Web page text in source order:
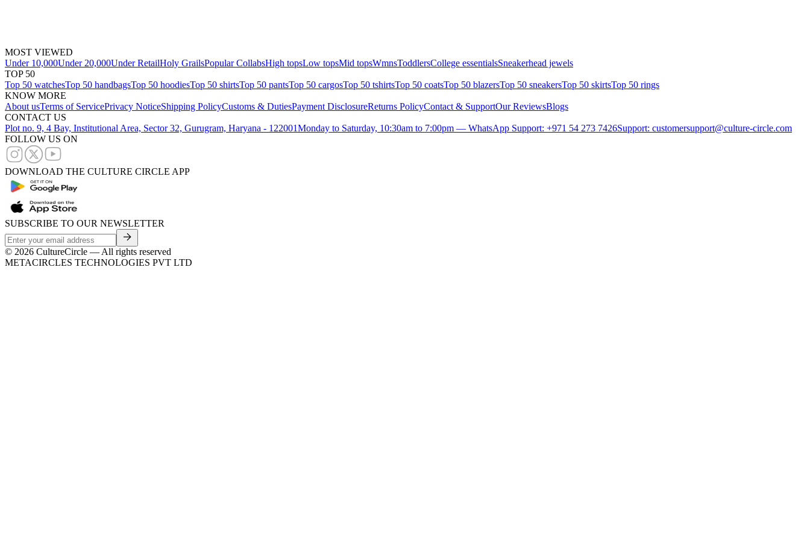
MOST VIEWED
Under 10,000Under 20,000Under RetailHoly GrailsPopular CollabsHigh topsLow topsMid topsWmnsToddlersCollege essentialsSneakerhead jewels
TOP 50
Top 50 watchesTop 50 handbagsTop 50 hoodiesTop 50 shirtsTop 50 pantsTop 50 cargosTop 50 tshirtsTop 50 coatsTop 50 blazersTop 50 sneakersTop 50 skirtsTop 50 rings
KNOW MORE
About usTerms of ServicePrivacy NoticeShipping PolicyCustoms & DutiesPayment DisclosureReturns PolicyContact & SupportOur ReviewsBlogs
CONTACT US
Plot no. 9, 4 Bay, Institutional Area, Sector 32, Gurugram, Haryana - 122001Monday to Saturday, 10:30am to 7:00pm — WhatsApp Support: +971 54 273 7426Support: customersupport@culture-circle.com
FOLLOW US ON
DOWNLOAD THE CULTURE CIRCLE APP
SUBSCRIBE TO OUR NEWSLETTER
© 2026 CultureCircle — All rights reserved
METACIRCLES TECHNOLOGIES PVT LTD